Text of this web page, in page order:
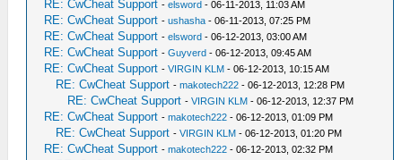
RE: CwCheat Support -elsword - 06-11-2013, 11:03 AM
RE: CwCheat Support -ushasha - 06-11-2013, 07:25 PM
RE: CwCheat Support -elsword - 06-12-2013, 03:00 AM
RE: CwCheat Support -Guyverd - 06-12-2013, 09:45 AM
RE: CwCheat Support -VIRGIN KLM - 06-12-2013, 10:15 AM
RE: CwCheat Support -makotech222 - 06-12-2013, 12:28 PM
RE: CwCheat Support -VIRGIN KLM - 06-12-2013, 12:37 PM
RE: CwCheat Support -makotech222 - 06-12-2013, 01:09 PM
RE: CwCheat Support -VIRGIN KLM - 06-12-2013, 01:20 PM
RE: CwCheat Support -makotech222 - 06-12-2013, 02:32 PM